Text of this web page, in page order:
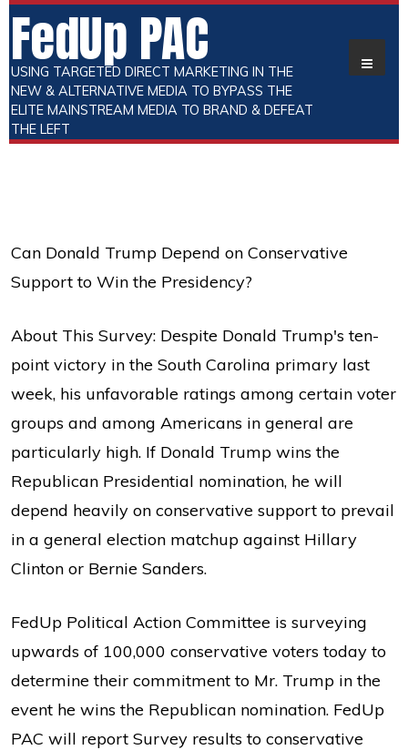
FedUp PAC
USING TARGETED DIRECT MARKETING IN THE
NEW & ALTERNATIVE MEDIA TO BYPASS THE
ELITE MAINSTREAM MEDIA TO BRAND & DEFEAT
THE LEFT
Can Donald Trump Depend on Conservative
Support to Win the Presidency?
About This Survey: Despite Donald Trump's ten-
point victory in the South Carolina primary last
week, his unfavorable ratings among certain voter
groups and among Americans in general are
particularly high. If Donald Trump wins the
Republican Presidential nomination, he will
depend heavily on conservative support to prevail
in a general election matchup against Hillary
Clinton or Bernie Sanders.
FedUp Political Action Committee is surveying
upwards of 100,000 conservative voters today to
determine their commitment to Mr. Trump in the
event he wins the Republican nomination. FedUp
PAC will report Survey results to conservative